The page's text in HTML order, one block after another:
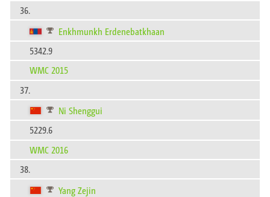
36.
Enkhmunkh Erdenebatkhaan
5342.9
WMC 2015
37.
Ni Shenggui
5229.6
WMC 2016
38.
Yang Zejin